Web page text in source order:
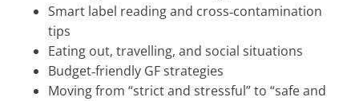
Smart label reading and cross‑contamination
tips
Eating out, travelling, and social situations
Budget‑friendly GF strategies
Moving from “strict and stressful” to “safe and